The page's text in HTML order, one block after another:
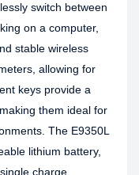
switch between
on a computer,
stable wireless
allowing for
keys provide a
them ideal for
The E9350L
lithium battery,
charge,